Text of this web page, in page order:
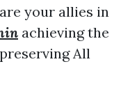
your allies in
achieving the
All